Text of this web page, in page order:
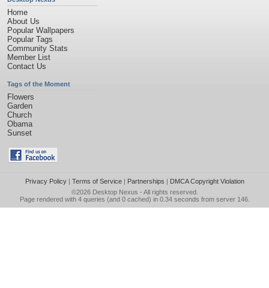
Home
About Us
Popular Wallpapers
Popular Tags
Community Stats
Member List
Contact Us
Tags of the Moment
Flowers
Garden
Church
Obama
Sunset
Privacy Policy| Terms of Service| Partnerships | DMCA Copyright Violation
©2026 Desktop Nexus - All rights reserved.
Page rendered with 4 queries (and 0 cached) in 0.34 seconds from server 146.